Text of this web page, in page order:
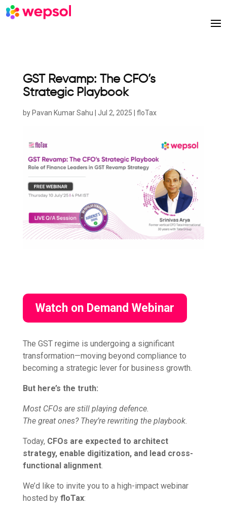
GST Revamp: The CFO’s
Strategic Playbook
by Pavan Kumar Sahu Jul 2, 2025 floTax
Watch on Demand Webinar
The GST regime is undergoing a significant
transformation—moving beyond compliance to
becoming a strategic lever for business growth.
But here’s the truth:
Most CFOs are still playing defence.
The great ones? They’re rewriting the playbook.
Today, CFOs are expected to architect
strategy, enable digitization, and lead cross-
functional alignment.
We’d like to invite you to a high-impact webinar
hosted by floTax: